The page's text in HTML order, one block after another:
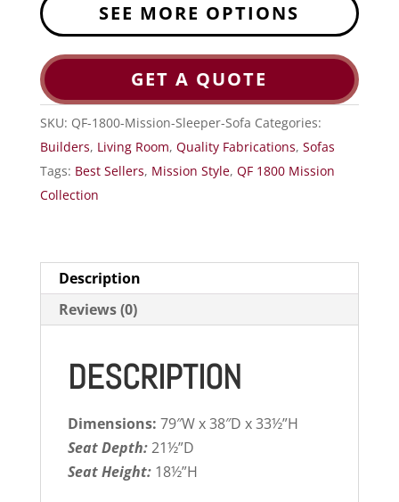
SEE MORE OPTIONS
GET A QUOTE
SKU: QF-1800-Mission-Sleeper-Sofa Categories:
Builders, Living Room, Quality Fabrications, Sofas
Tags: Best Sellers, Mission Style, QF 1800 Mission
Collection
Description
Reviews (0)
DESCRIPTION
Dimensions: 79″W x 38″D x 33½”H
Seat Depth:21½”D
Seat Height: 18½”H